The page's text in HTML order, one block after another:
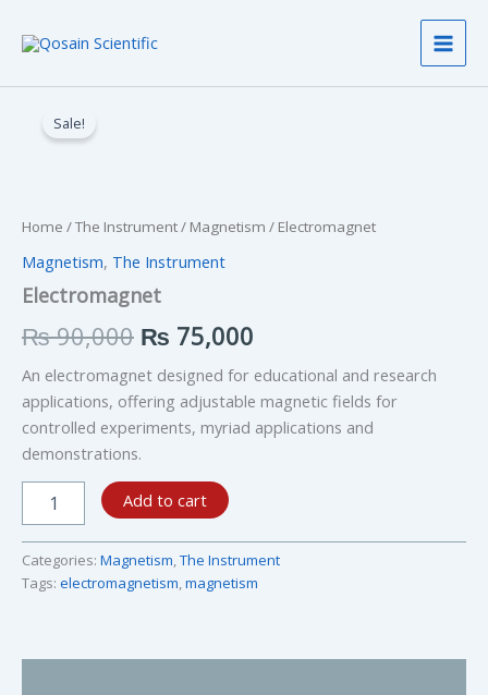
Sale!
Home /The Instrument/ Magnetism / Electromagnet
Magnetism, The Instrument
Electromagnet
₨90,000
₨ 90,000.
₨ 75,000
₨ 75,000.
An electromagnet designed for educational and research
applications, offering adjustable magnetic fields for
controlled experiments, myriad applications and
demonstrations.
quantity
Add to cart
Categories: Magnetism,The Instrument
Tags: electromagnetism,magnetism